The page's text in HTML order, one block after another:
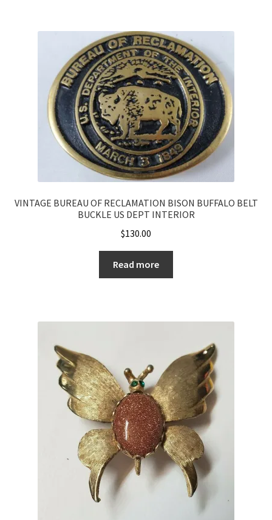
VINTAGE BUREAU OF RECLAMATION BISON BUFFALO BELT
BUCKLE US DEPT INTERIOR
$130.00
Read more